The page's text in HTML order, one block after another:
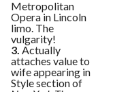
Metropolitan
Opera in Lincoln
limo. The
vulgarity!
3. Actually
attaches value to
wife appearing in
Style section of